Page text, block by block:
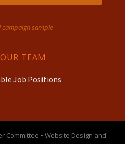
campaign sample
TEAM
Job Positions
Committee • Website Design and